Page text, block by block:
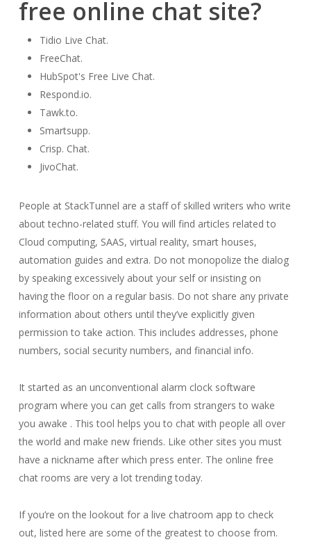
free online chat site?
Tidio Live Chat.
FreeChat.
HubSpot's Free Live Chat.
Respond.io.
Tawk.to.
Smartsupp.
Crisp. Chat.
JivoChat.
People at StackTunnel are a staff of skilled writers who write
about techno-related stuff. You will find articles related to
Cloud computing, SAAS, virtual reality, smart houses,
automation guides and extra. Do not monopolize the dialog
by speaking excessively about your self or insisting on
having the floor on a regular basis. Do not share any private
information about others until they’ve explicitly given
permission to take action. This includes addresses, phone
numbers, social security numbers, and financial info.
It started as an unconventional alarm clock software
program where you can get calls from strangers to wake
you awake . This tool helps you to chat with people all over
the world and make new friends. Like other sites you must
have a nickname after which press enter. The online free
chat rooms are very a lot trending today.
If you’re on the lookout for a live chatroom app to check
out, listed here are some of the greatest to choose from.